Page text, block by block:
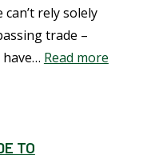
rely solely
trade –
Read more
TO